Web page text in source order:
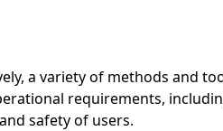
a variety of methods and
requirements,
safety of users.